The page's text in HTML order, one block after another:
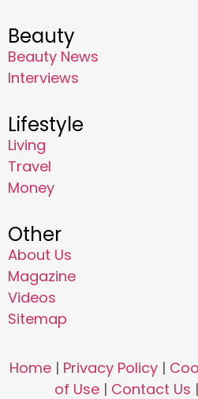
Beauty
Beauty News
Interviews
Lifestyle
Living
Travel
Money
Other
About Us
Magazine
Videos
Sitemap
Home| Privacy Policy|
of Use| Contact Us |